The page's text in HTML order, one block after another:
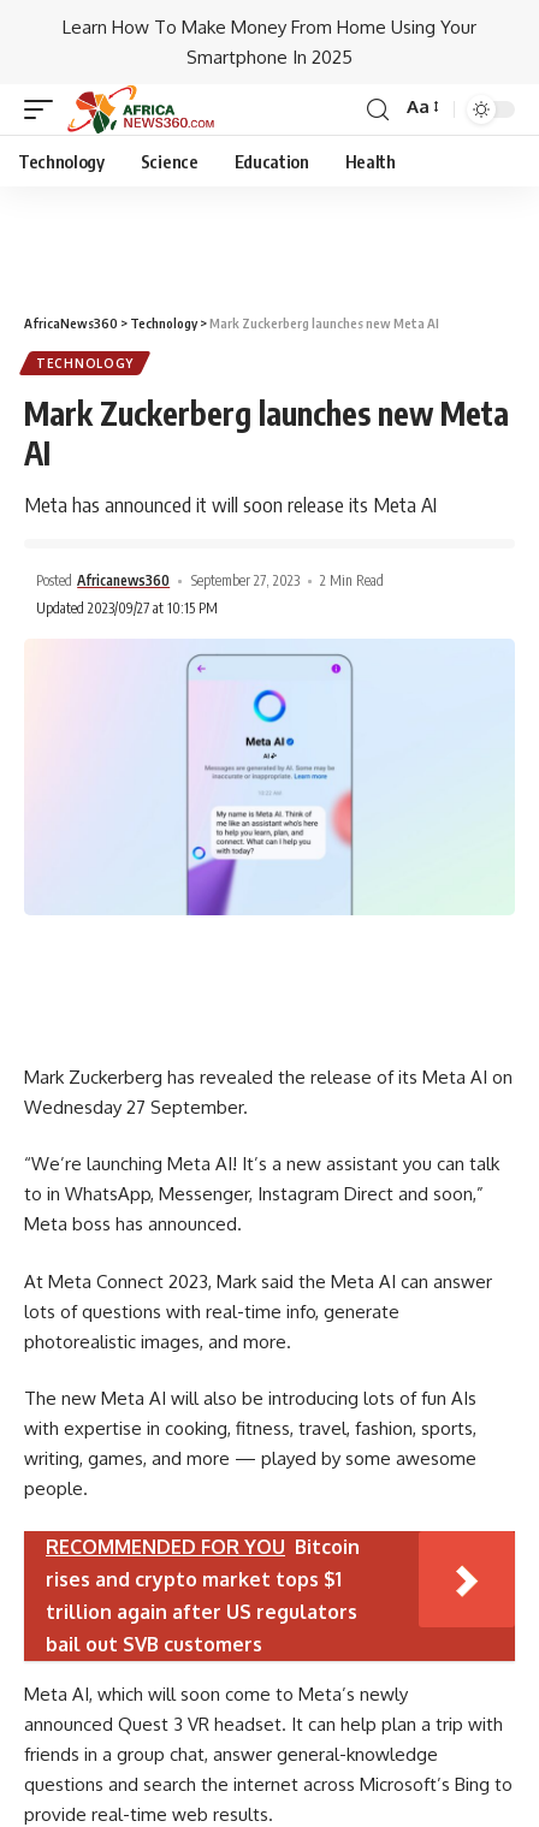
Learn How To Make Money From Home Using Your
Smartphone In 2025
Aa
Technology Science Education Health
AfricaNews360 > Technology>Mark Zuckerberg launches new Meta AI
TECHNOLOGY
Mark Zuckerberg launches new Meta
AI
Meta has announced it will soon release its Meta AI
Posted Africanews360 September 27, 2023
2 Min Read
Updated 2023/09/27 at 10:15 PM
Mark Zuckerberg has revealed the release of its Meta AI on
Wednesday 27 September.
“We’re launching Meta AI! It’s a new assistant you can talk
to in WhatsApp, Messenger, Instagram Direct and soon,”
Meta boss has announced.
At Meta Connect 2023, Mark said the Meta AI can answer
lots of questions with real-time info, generate
photorealistic images, and more.
The new Meta AI will also be introducing lots of fun AIs
with expertise in cooking, fitness, travel, fashion, sports,
writing, games, and more — played by some awesome
people.
RECOMMENDED FOR YOU Bitcoin
rises and crypto market tops $1
trillion again after US regulators
bail out SVB customers
Meta AI, which will soon come to Meta’s newly
announced Quest 3 VR headset. It can help plan a trip with
friends in a group chat, answer general-knowledge
questions and search the internet across Microsoft’s Bing to
provide real-time web results.